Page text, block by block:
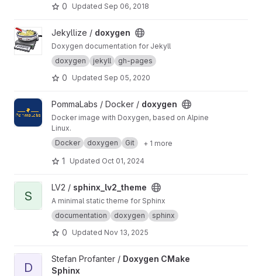
0 Updated Sep 06, 2018
View doxygen project
Jekyllize / doxygen
Doxygen documentation for Jekyll
doxygen
jekyll gh-pages
0 Updated Sep 05, 2020
View doxygen project
PommaLabs / Docker / doxygen
Docker image with Doxygen, based on Alpine
Linux.
Docker
doxygen Git + 1 more
1 Updated Oct 01, 2024
View sphinx_lv2_theme project
S
LV2 / sphinx_lv2_theme
A minimal static theme for Sphinx
documentation
doxygen sphinx
0 Updated Nov 13, 2025
View Doxygen CMake Sphinx project
D
Stefan Profanter / Doxygen CMake
Sphinx